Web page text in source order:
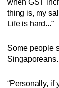
when GST
thing is, my
Life is hard...”
Some people
Singaporeans.
“Personally, if